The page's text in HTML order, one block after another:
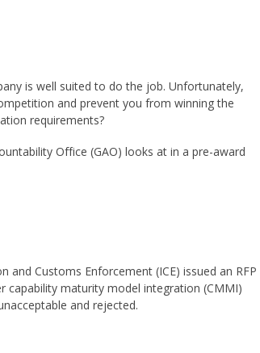
is well suited to do the job. Unfortunately,
and prevent you from winning the
requirements?
Office (GAO) looks at in a pre-award
Customs Enforcement (ICE) issued an RFP
capability maturity model integration (CMMI)
and rejected.